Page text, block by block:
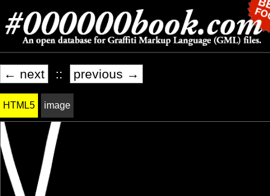
← next :: previous →
HTML5 image